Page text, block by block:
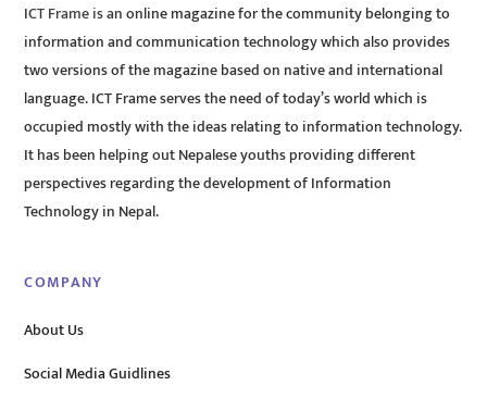
ICT Frame is an online magazine for the community belonging to
information and communication technology which also provides
two versions of the magazine based on native and international
language. ICT Frame serves the need of today’s world which is
occupied mostly with the ideas relating to information technology.
It has been helping out Nepalese youths providing different
perspectives regarding the development of Information
Technology in Nepal.
COMPANY
About Us
Social Media Guidlines